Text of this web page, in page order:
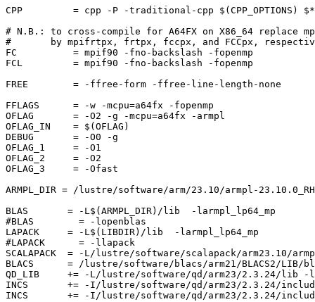
CPP         = cpp -P -traditional-cpp $(CPP_OPTIONS)
# N.B.: to cross-compile for A64FX on X86_64 replace
#       by mpifrtpx, frtpx, fccpx, and FCCpx,
FC          = mpif90 -fno-backslash -fopenmp
FCL         = mpif90 -fno-backslash -fopenmp
FREE        = -ffree-form -ffree-line-length-none
FFLAGS      = -w -mcpu=a64fx -fopenmp
OFLAG       = -O2 -g -mcpu=a64fx -armpl
OFLAG_IN    = $(OFLAG)
DEBUG       = -O0 -g
OFLAG_1     = -O1
OFLAG_2     = -O2
OFLAG_3     = -Ofast
ARMPL_DIR = /lustre/software/arm/23.10/armpl-
BLAS       = -L$(ARMPL_DIR)/lib  -larmpl_lp64_mp
#BLAS        = -lopenblas
LAPACK     = -L$(LIBDIR)/lib  -larmpl_lp64_mp
#LAPACK      = -llapack
SCALAPACK  = -L/lustre/software/scalapack/arm23.10/
BLACS      = /lustre/software/blacs/arm21/BLACS2/LIB/
QD_LIB     += -L/lustre/software/qd/arm23/2.3.24/lib -
INCS       += -I/lustre/software/qd/arm23/2.3.24/
INCS       += -I/lustre/software/qd/arm23/2.3.24/